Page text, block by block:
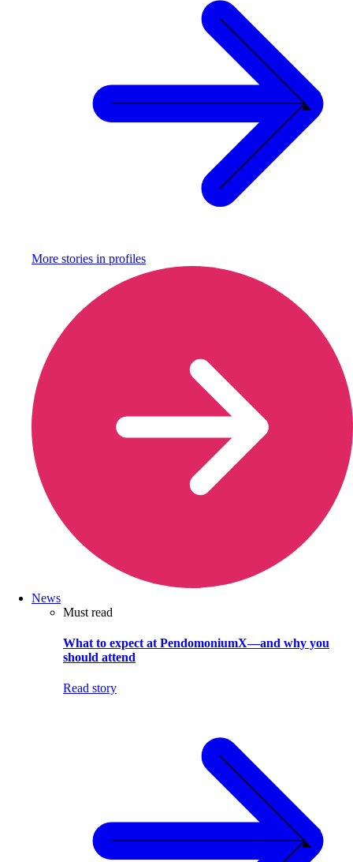
More stories in profiles
News
Must read
What to expect at PendomoniumX—and why you
should attend
Read story